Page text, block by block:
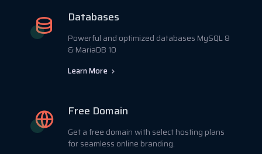
Databases
Powerful and optimized databases MySQL 8
& MariaDB 10
Learn More
Free Domain
Get a free domain with select hosting plans
for seamless online branding.